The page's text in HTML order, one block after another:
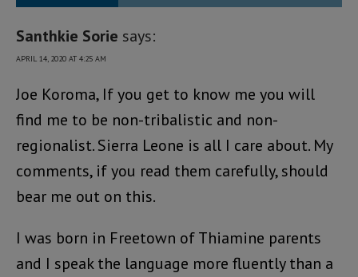
Santhkie Sorie says:
APRIL 14, 2020 AT 4:25 AM
Joe Koroma, If you get to know me you will
find me to be non-tribalistic and non-
regionalist. Sierra Leone is all I care about. My
comments, if you read them carefully, should
bear me out on this.
I was born in Freetown of Thiamine parents
and I speak the language more fluently than a